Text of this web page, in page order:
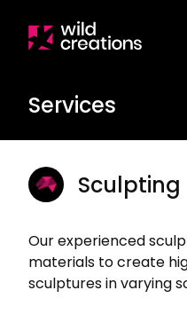
Services
Sculpting
Our experienced
materials to create
sculptures in varying